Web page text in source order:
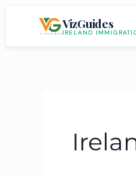
VizGuides
IRELAND